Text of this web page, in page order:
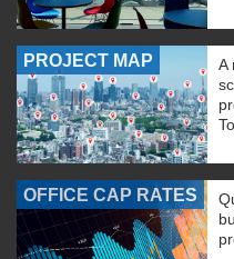
PROJECT MAP
A
OFFICE CAP RATES